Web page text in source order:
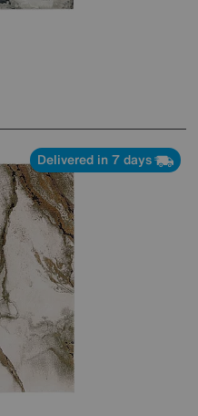
Delivered in 7 days